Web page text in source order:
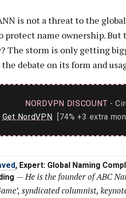
is not a threat to the
protect name ownership. But
The storm is only getting
debate on its form and
NORDVPN DISCOUNT -
Get NordVPN [74% +3 extra
, Expert: Global Naming
—He is the founder of ABC
syndicated columnist,